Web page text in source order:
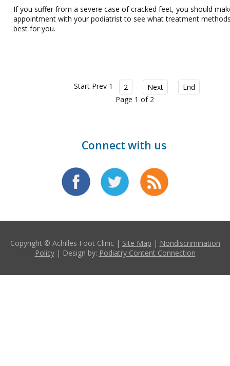
If you suffer from a severe case of cracked feet, you should
appointment with your podiatrist to see what treatment
best for you.
Start Prev 1 2 Next
End
Page 1 of 2
Connect with us
Copyright © Achilles Foot Clinic | Site Map | Nondiscrimination
Policy| Design by: Podiatry Content Connection